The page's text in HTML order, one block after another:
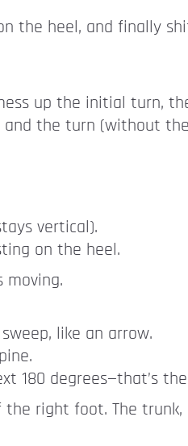
the heel, and finally
up the initial turn,
the turn (without
vertical).
on the heel.
like an arrow.
180 degrees—that’s
right foot. The trunk,